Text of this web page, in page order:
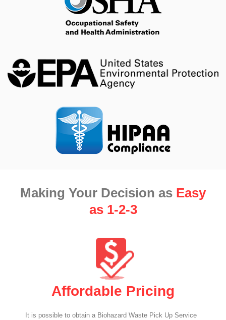
Making Your Decision as Easy
as 1-2-3
Affordable Pricing
It is possible to obtain a Biohazard Waste Pick Up Service